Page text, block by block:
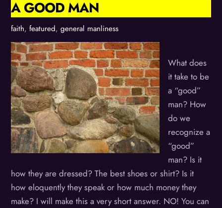
A GOOD MAN
faith,featured,general manliness
What does
it take to be
a “good”
man? How
do we
recognize a
“good”
man? Is it
how they are dressed? The best shoes or shirt? Is it
how eloquently they speak or how much money they
make? I will make this a very short answer. NO! You can